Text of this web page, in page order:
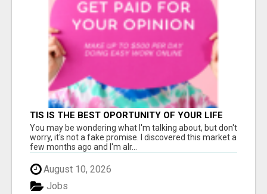
TIS IS THE BEST OPORTUNITY OF YOUR LIFE
You may be wondering what I'm talking about, but don't
worry, it's not a fake promise. I discovered this market a
few months ago and I'm alr...
August 10, 2026
Jobs